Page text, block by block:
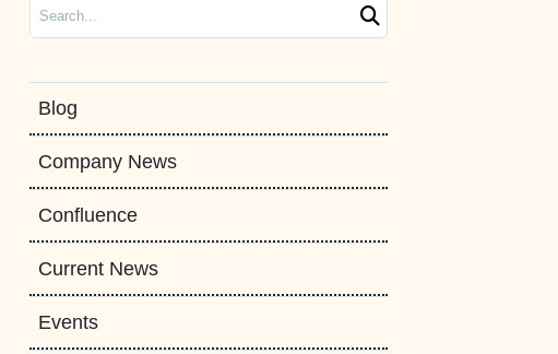
Search
Blog
Company News
Confluence
Current News
Events